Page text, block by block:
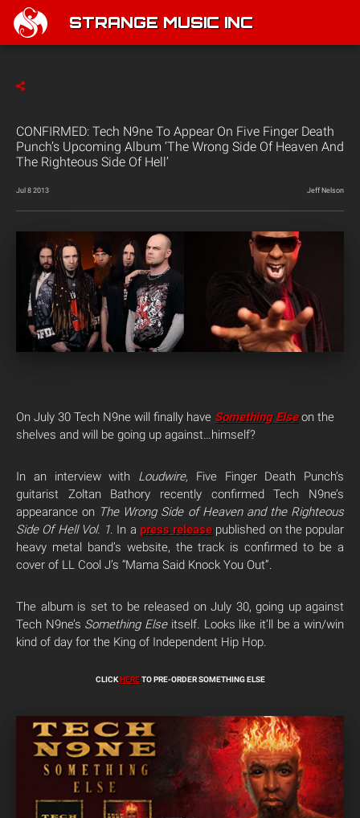
STRANGE MUSIC INC
CONFIRMED: Tech N9ne To Appear On Five Finger Death
Punch’s Upcoming Album ‘The Wrong Side Of Heaven And
The Righteous Side Of Hell’
Jul 8 2013 Jeff Nelson
On July 30 Tech N9ne will finally have Something Elseon the
shelves and will be going up against…himself?
In an interview with Loudwire, Five Finger Death Punch’s
guitarist Zoltan Bathory recently confirmed Tech N9ne’s
appearance on The Wrong Side of Heaven and the Righteous
Side Of Hell Vol. 1 . In a press release published on the popular
heavy metal band’s website, the track is confirmed to be a
cover of LL Cool J’s “Mama Said Knock You Out”.
The album is set to be released on July 30, going up against
Tech N9ne’s Something Elseitself. Looks like it’ll be a win/win
kind of day for the King of Independent Hip Hop.
CLICKHERETO PRE-ORDER SOMETHING ELSE